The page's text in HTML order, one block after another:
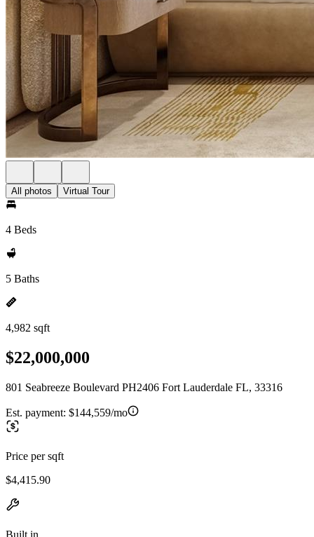
All photos Virtual Tour
4 Beds
5 Baths
4,982 sqft
$22,000,000
801 Seabreeze Boulevard PH2406 Fort Lauderdale FL, 33316
Est. payment: $144,559/mo
Price per sqft
$4,415.90
Built in